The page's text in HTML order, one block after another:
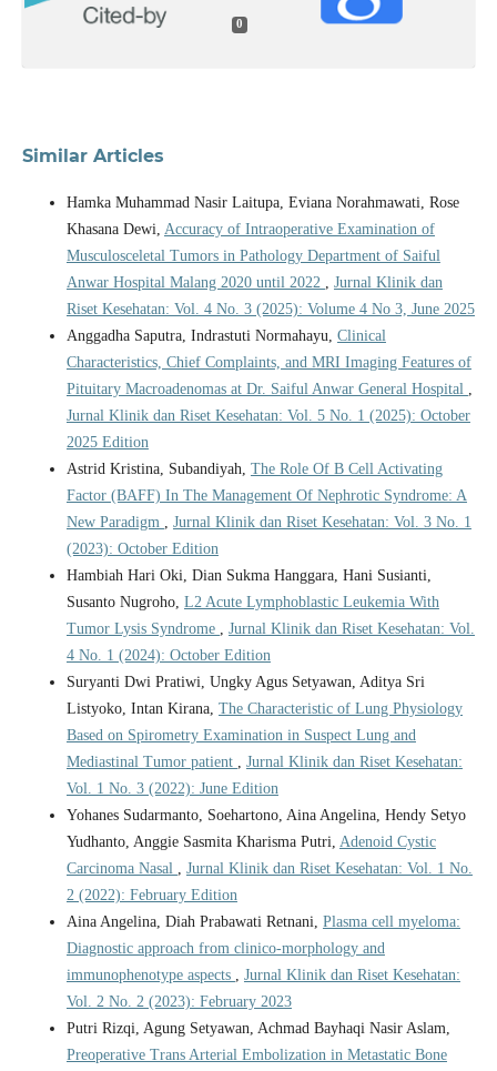
0
Similar Articles
Hamka Muhammad Nasir Laitupa, Eviana Norahmawati, Rose
Khasana Dewi, Accuracy of Intraoperative Examination of
Musculosceletal Tumors in Pathology Department of Saiful
Anwar Hospital Malang 2020 until 2022 , Jurnal Klinik dan
Riset Kesehatan: Vol. 4 No. 3 (2025): Volume 4 No 3, June 2025
Anggadha Saputra, Indrastuti Normahayu, Clinical
Characteristics, Chief Complaints, and MRI Imaging Features of
Pituitary Macroadenomas at Dr. Saiful Anwar General Hospital ,
Jurnal Klinik dan Riset Kesehatan: Vol. 5 No. 1 (2025): October
2025 Edition
Astrid Kristina, Subandiyah, The Role Of B Cell Activating
Factor (BAFF) In The Management Of Nephrotic Syndrome: A
New Paradigm , Jurnal Klinik dan Riset Kesehatan: Vol. 3 No. 1
(2023): October Edition
Hambiah Hari Oki, Dian Sukma Hanggara, Hani Susianti,
Susanto Nugroho, L2 Acute Lymphoblastic Leukemia With
Tumor Lysis Syndrome , Jurnal Klinik dan Riset Kesehatan: Vol.
4 No. 1 (2024): October Edition
Suryanti Dwi Pratiwi, Ungky Agus Setyawan, Aditya Sri
Listyoko, Intan Kirana, The Characteristic of Lung Physiology
Based on Spirometry Examination in Suspect Lung and
Mediastinal Tumor patient , Jurnal Klinik dan Riset Kesehatan:
Vol. 1 No. 3 (2022): June Edition
Yohanes Sudarmanto, Soehartono, Aina Angelina, Hendy Setyo
Yudhanto, Anggie Sasmita Kharisma Putri, Adenoid Cystic
Carcinoma Nasal , Jurnal Klinik dan Riset Kesehatan: Vol. 1 No.
2 (2022): February Edition
Aina Angelina, Diah Prabawati Retnani, Plasma cell myeloma:
Diagnostic approach from clinico-morphology and
immunophenotype aspects , Jurnal Klinik dan Riset Kesehatan:
Vol. 2 No. 2 (2023): February 2023
Putri Rizqi, Agung Setyawan, Achmad Bayhaqi Nasir Aslam,
Preoperative Trans Arterial Embolization in Metastatic Bone